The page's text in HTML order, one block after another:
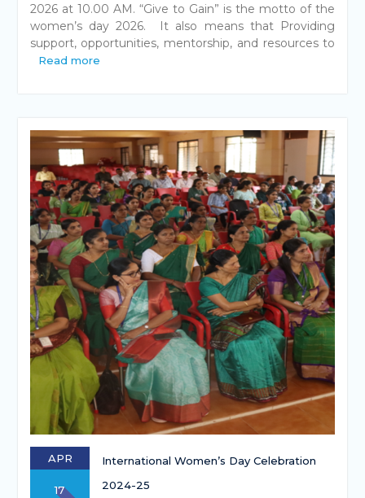
2026 at 10.00 AM. “Give to Gain” is the motto of the
women’s day 2026. It also means that Providing
support, opportunities, mentorship, and resources to
Read more
APR
17
International Women’s Day Celebration
2024-25